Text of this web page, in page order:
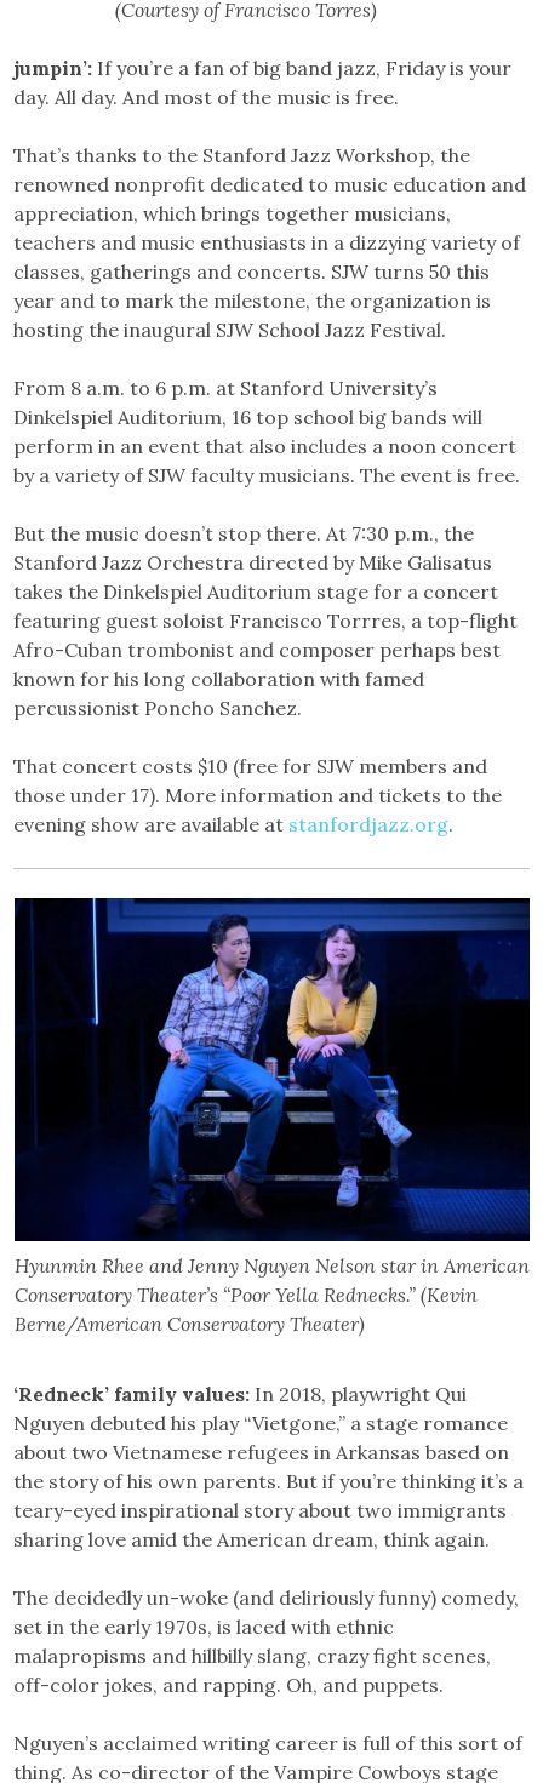
(Courtesy of Francisco Torres)
jumpin’: If you’re a fan of big band jazz, Friday is your
day. All day. And most of the music is free.
That’s thanks to the Stanford Jazz Workshop, the
renowned nonprofit dedicated to music education and
appreciation, which brings together musicians,
teachers and music enthusiasts in a dizzying variety of
classes, gatherings and concerts. SJW turns 50 this
year and to mark the milestone, the organization is
hosting the inaugural SJW School Jazz Festival.
From 8 a.m. to 6 p.m. at Stanford University’s
Dinkelspiel Auditorium, 16 top school big bands will
perform in an event that also includes a noon concert
by a variety of SJW faculty musicians. The event is free.
But the music doesn’t stop there. At 7:30 p.m., the
Stanford Jazz Orchestra directed by Mike Galisatus
takes the Dinkelspiel Auditorium stage for a concert
featuring guest soloist Francisco Torrres, a top-flight
Afro-Cuban trombonist and composer perhaps best
known for his long collaboration with famed
percussionist Poncho Sanchez.
That concert costs $10 (free for SJW members and
those under 17). More information and tickets to the
evening show are available at stanfordjazz.org.
Hyunmin Rhee and Jenny Nguyen Nelson star in American
Conservatory Theater’s “Poor Yella Rednecks.” (Kevin
Berne/American Conservatory Theater)
‘Redneck’ family values: In 2018, playwright Qui
Nguyen debuted his play “Vietgone,” a stage romance
about two Vietnamese refugees in Arkansas based on
the story of his own parents. But if you’re thinking it’s a
teary-eyed inspirational story about two immigrants
sharing love amid the American dream, think again.
The decidedly un-woke (and deliriously funny) comedy,
set in the early 1970s, is laced with ethnic
malapropisms and hillbilly slang, crazy fight scenes,
off-color jokes, and rapping. Oh, and puppets.
Nguyen’s acclaimed writing career is full of this sort of
thing. As co-director of the Vampire Cowboys stage